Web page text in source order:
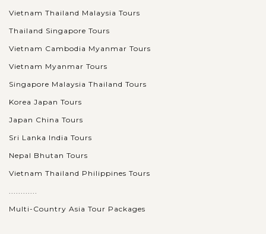
Vietnam Thailand Malaysia Tours
Thailand Singapore Tours
Vietnam Cambodia Myanmar Tours
Vietnam Myanmar Tours
Singapore Malaysia Thailand Tours
Korea Japan Tours
Japan China Tours
Sri Lanka India Tours
Nepal Bhutan Tours
Vietnam Thailand Philippines Tours
............
Multi-Country Asia Tour Packages